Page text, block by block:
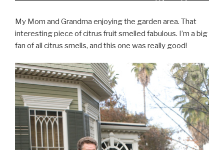
My Mom and Grandma enjoying the garden area. That
interesting piece of citrus fruit smelled fabulous. I’m a big
fan of all citrus smells, and this one was really good!